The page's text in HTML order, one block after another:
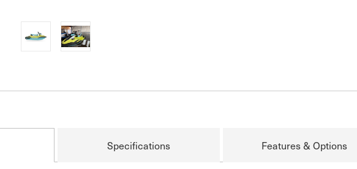
Specifications Features & Options